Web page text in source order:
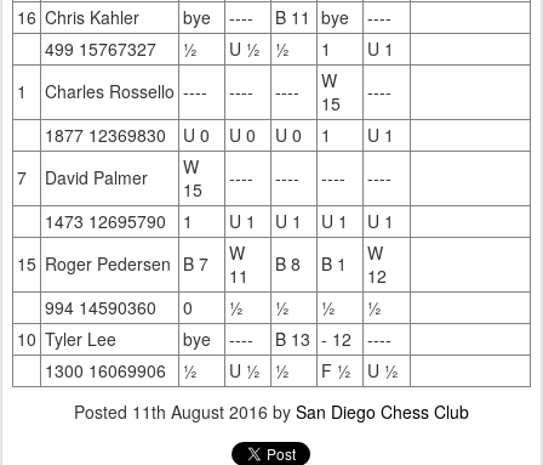
16 Chris Kahler bye ---- B 11 bye
----
499 15767327
½ U ½ ½ 1
U 1
1
Charles Rossello ---- ---- ----
W
15
----
1877 12369830
U 0 U 0 U 0 1
U 1
7
David Palmer
W
15
---- ---- ----
----
1473 12695790
1 U 1 U 1 U 1
U 1
15 Roger Pedersen B 7
W
11
B 8 B 1
W
12
994 14590360
0 ½ ½ ½
½
10 Tyler Lee bye ---- B 13 - 12
----
1300 16069906
½ U ½ ½ F ½
U ½
Posted 11th August 2016 by San Diego Chess Club